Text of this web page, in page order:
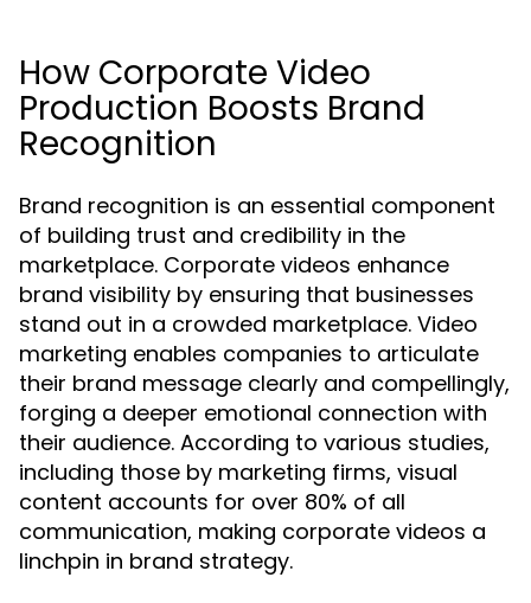
How Corporate Video
Production Boosts Brand
Recognition
Brand recognition is an essential component
of building trust and credibility in the
marketplace. Corporate videos enhance
brand visibility by ensuring that businesses
stand out in a crowded marketplace. Video
marketing enables companies to articulate
their brand message clearly and compellingly,
forging a deeper emotional connection with
their audience. According to various studies,
including those by marketing firms, visual
content accounts for over 80% of all
communication, making corporate videos a
linchpin in brand strategy.